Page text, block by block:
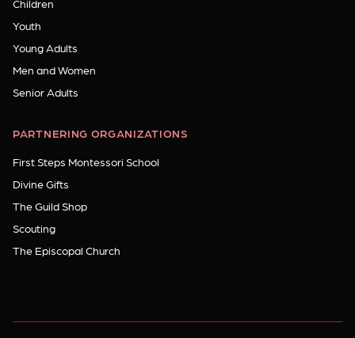
Children
Youth
Young Adults
Men and Women
Senior Adults
PARTNERING ORGANIZATIONS
First Steps Montessori School
Divine Gifts
The Guild Shop
Scouting
The Episcopal Church